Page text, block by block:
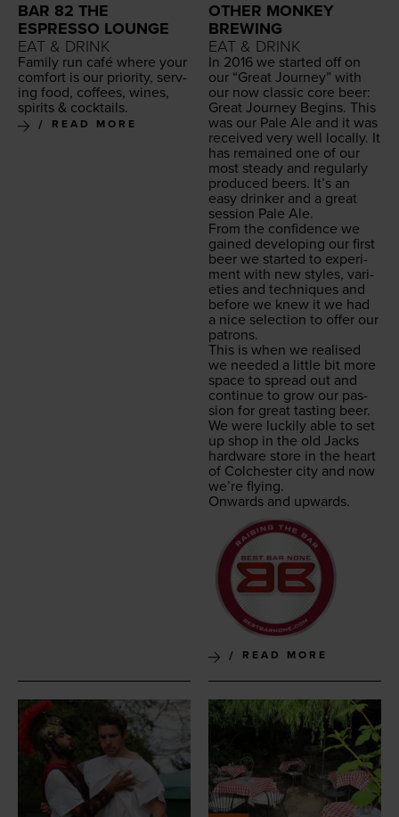
BAR 82 THE
ESPRESSO LOUNGE
EAT & DRINK
Fam­i­ly run café where your
com­fort is our pri­or­i­ty, serv­
ing food, cof­fees, wines,
spir­its & cocktails.
READ MORE
OTHER MONKEY
BREWING
EAT & DRINK
In 2016 we start­ed off on
our “Great Jour­ney” with
our now clas­sic core beer:
Great Jour­ney Begins. This
was our Pale Ale and it was
received very well local­ly. It
has remained one of our
most steady and reg­u­lar­ly
pro­duced beers. It’s an
easy drinker and a great
ses­sion Pale Ale.
From the con­fi­dence we
gained devel­op­ing our first
beer we start­ed to exper­i­
ment with new styles, vari­
eties and tech­niques and
before we knew it we had
a nice selec­tion to offer our
patrons.
This is when we realised
we need­ed a lit­tle bit more
space to spread out and
con­tin­ue to grow our pas­
sion for great tast­ing beer.
We were luck­i­ly able to set
up shop in the old Jacks
hard­ware store in the heart
of Colch­ester city and now
we’re flying.
Onwards and upwards.
READ MORE